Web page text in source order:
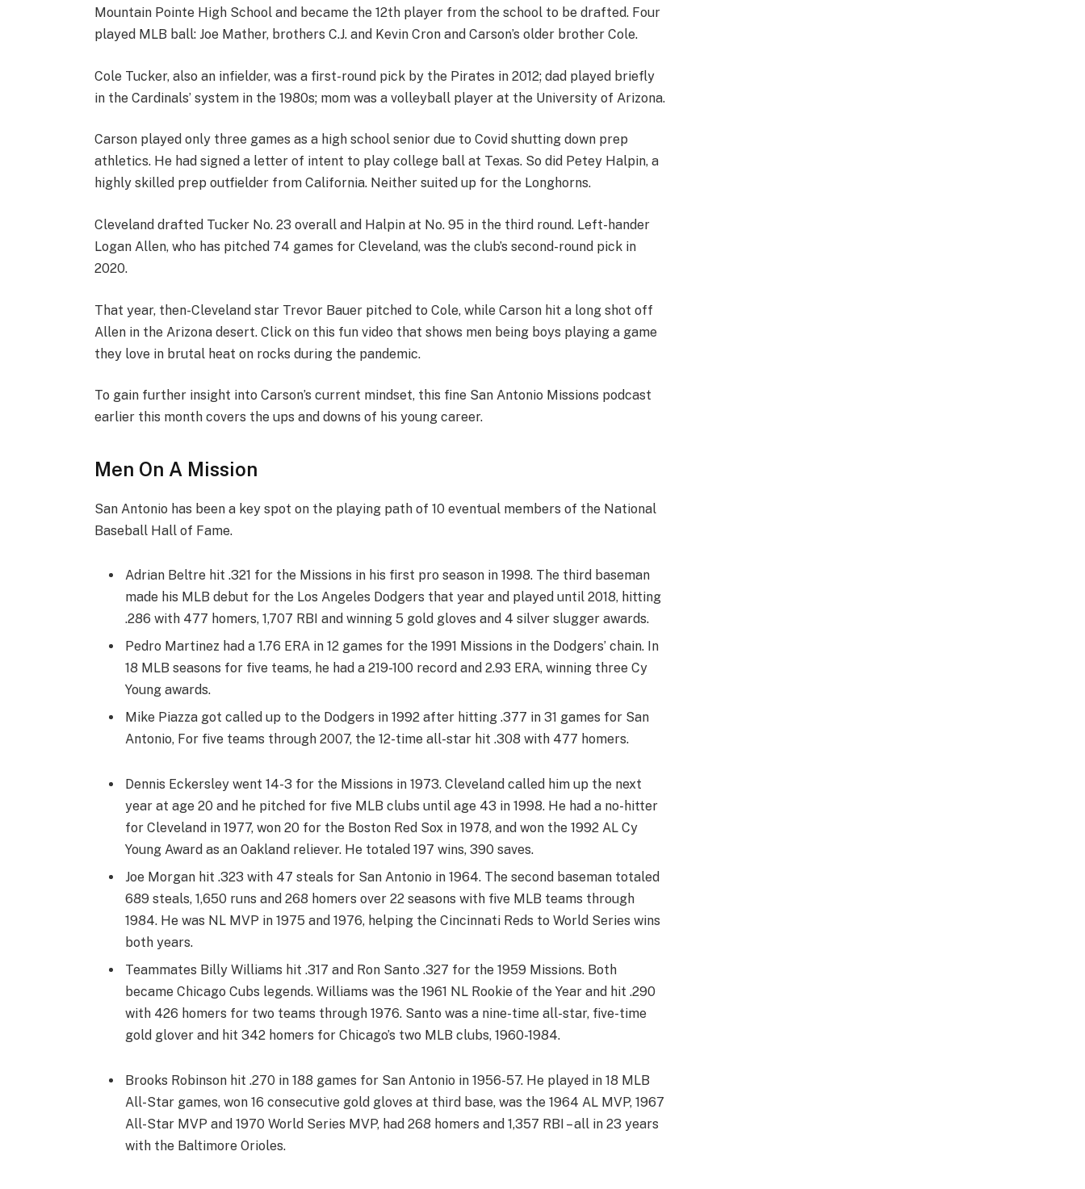
Mountain Pointe High School and became the 12th player from the school to be drafted. Four
played MLB ball: Joe Mather, brothers C.J. and Kevin Cron and Carson’s older brother Cole.
Cole Tucker, also an infielder, was a first-round pick by the Pirates in 2012; dad played briefly
in the Cardinals’ system in the 1980s; mom was a volleyball player at the University of Arizona.
Carson played only three games as a high school senior due to Covid shutting down prep
athletics. He had signed a letter of intent to play college ball at Texas. So did Petey Halpin, a
highly skilled prep outfielder from California. Neither suited up for the Longhorns.
Cleveland drafted Tucker No. 23 overall and Halpin at No. 95 in the third round. Left-hander
Logan Allen, who has pitched 74 games for Cleveland, was the club’s second-round pick in
2020.
That year, then-Cleveland star Trevor Bauer pitched to Cole, while Carson hit a long shot off
Allen in the Arizona desert. Click on this fun video that shows men being boys playing a game
they love in brutal heat on rocks during the pandemic.
To gain further insight into Carson’s current mindset, this fine San Antonio Missions podcast
earlier this month covers the ups and downs of his young career.
Men On A Mission
San Antonio has been a key spot on the playing path of 10 eventual members of the National
Baseball Hall of Fame.
Adrian Beltre hit .321 for the Missions in his first pro season in 1998. The third baseman
made his MLB debut for the Los Angeles Dodgers that year and played until 2018, hitting
.286 with 477 homers, 1,707 RBI and winning 5 gold gloves and 4 silver slugger awards.
Pedro Martinez had a 1.76 ERA in 12 games for the 1991 Missions in the Dodgers’ chain. In
18 MLB seasons for five teams, he had a 219-100 record and 2.93 ERA, winning three Cy
Young awards.
Mike Piazza got called up to the Dodgers in 1992 after hitting .377 in 31 games for San
Antonio, For five teams through 2007, the 12-time all-star hit .308 with 477 homers.
Dennis Eckersley went 14-3 for the Missions in 1973. Cleveland called him up the next
year at age 20 and he pitched for five MLB clubs until age 43 in 1998. He had a no-hitter
for Cleveland in 1977, won 20 for the Boston Red Sox in 1978, and won the 1992 AL Cy
Young Award as an Oakland reliever. He totaled 197 wins, 390 saves.
Joe Morgan hit .323 with 47 steals for San Antonio in 1964. The second baseman totaled
689 steals, 1,650 runs and 268 homers over 22 seasons with five MLB teams through
1984. He was NL MVP in 1975 and 1976, helping the Cincinnati Reds to World Series wins
both years.
Teammates Billy Williams hit .317 and Ron Santo .327 for the 1959 Missions. Both
became Chicago Cubs legends. Williams was the 1961 NL Rookie of the Year and hit .290
with 426 homers for two teams through 1976. Santo was a nine-time all-star, five-time
gold glover and hit 342 homers for Chicago’s two MLB clubs, 1960-1984.
Brooks Robinson hit .270 in 188 games for San Antonio in 1956-57. He played in 18 MLB
All-Star games, won 16 consecutive gold gloves at third base, was the 1964 AL MVP, 1967
All-Star MVP and 1970 World Series MVP, had 268 homers and 1,357 RBI – all in 23 years
with the Baltimore Orioles.